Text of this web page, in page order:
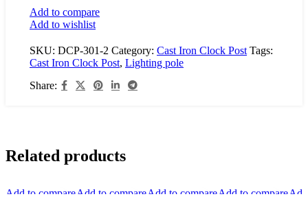
Add to compare
Add to wishlist
SKU: DCP-301-2 Category: Cast Iron Clock Post Tags:
Cast Iron Clock Post, Lighting pole
Share:
Related products
Add to compareAdd to compareAdd to compareAdd to compare